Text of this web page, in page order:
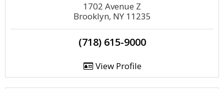
1702 Avenue Z
Brooklyn, NY 11235
(718) 615-9000
View Profile